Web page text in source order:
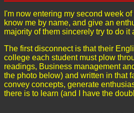
I'm now entering my second week
know me by name, and give an
majority of them sincerely try to do
The first disconnect is that their
college each student must plow
readings, Business management
the photo below) and written in that
convey concepts, generate
there is to learn (and I have the